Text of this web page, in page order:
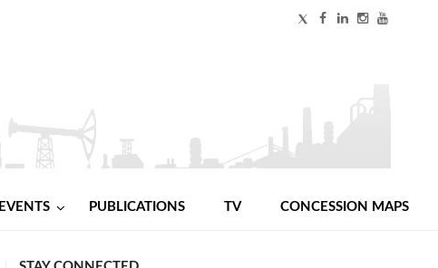
EVENTS PUBLICATIONS TV CONCESSION MAPS